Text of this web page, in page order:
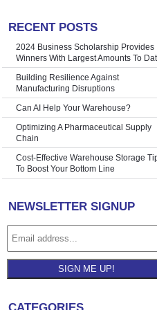
RECENT POSTS
2024 Business Scholarship Provides
Winners With Largest Amounts To
Building Resilience Against
Manufacturing Disruptions
Can AI Help Your Warehouse?
Optimizing A Pharmaceutical Supply
Chain
Cost-Effective Warehouse Storage
To Boost Your Bottom Line
NEWSLETTER SIGNUP
SIGN ME UP!